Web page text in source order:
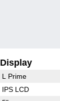
Display
L Prime
IPS LCD